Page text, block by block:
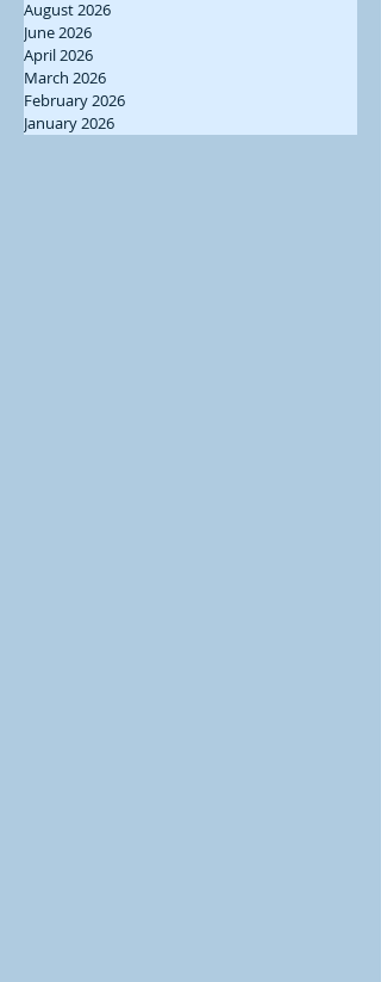
August 2026
June 2026
April 2026
March 2026
February 2026
January 2026